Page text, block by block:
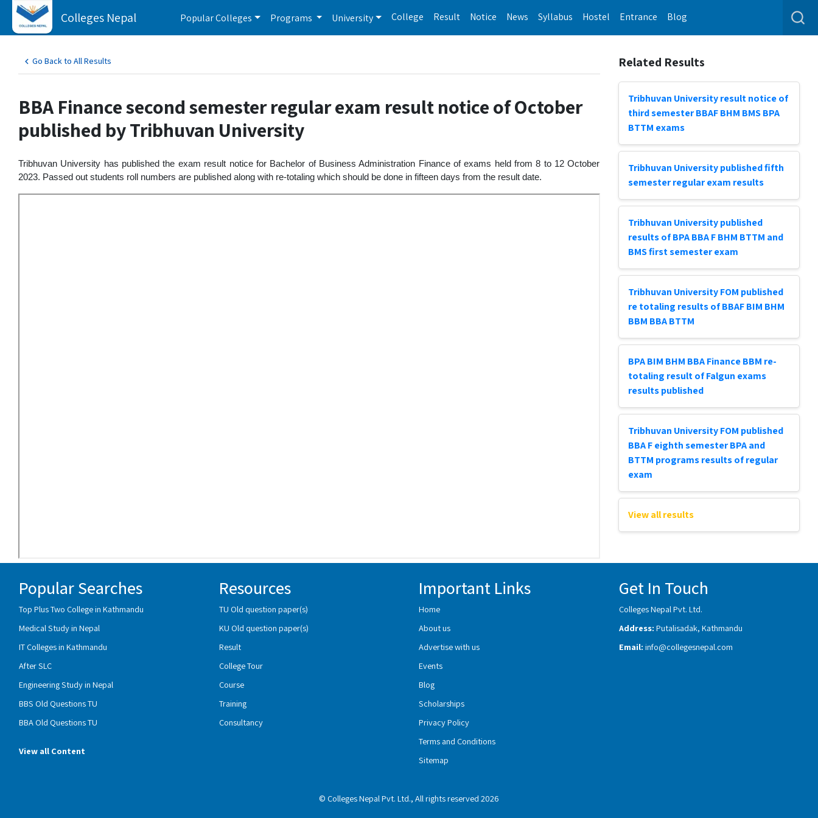
Colleges Nepal Popular Colleges Programs University College Result Notice News Syllabus Hostel Entrance Blog
Go Back to All Results
BBA Finance second semester regular exam result notice of October
published by Tribhuvan University
Tribhuvan University has published the exam result notice for Bachelor of Business Administration Finance of exams held from 8 to 12 October
2023. Passed out students roll numbers are published along with re-totaling which should be done in fifteen days from the result date.
Related Results
Tribhuvan University result notice of
third semester BBAF BHM BMS BPA
BTTM exams
Tribhuvan University published fifth
semester regular exam results
Tribhuvan University published
results of BPA BBA F BHM BTTM and
BMS first semester exam
Tribhuvan University FOM published
re totaling results of BBAF BIM BHM
BBM BBA BTTM
BPA BIM BHM BBA Finance BBM re-
totaling result of Falgun exams
results published
Tribhuvan University FOM published
BBA F eighth semester BPA and
BTTM programs results of regular
exam
View all results
Popular Searches
Top Plus Two College in Kathmandu
Medical Study in Nepal
IT Colleges in Kathmandu
After SLC
Engineering Study in Nepal
BBS Old Questions TU
BBA Old Questions TU
View all Content
Resources
TU Old question paper(s)
KU Old question paper(s)
Result
College Tour
Course
Training
Consultancy
Important Links
Home
About us
Advertise with us
Events
Blog
Scholarships
Privacy Policy
Terms and Conditions
Sitemap
Get In Touch
Colleges Nepal Pvt. Ltd.
Address: Putalisadak, Kathmandu
Email: info@collegesnepal.com
© Colleges Nepal Pvt. Ltd., All rights reserved 2026